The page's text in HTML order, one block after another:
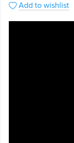
Add to wishlist